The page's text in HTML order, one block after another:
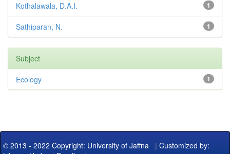
1
Kothalawala, D.A.I.
1
Sathiparan, N.
Subject
1
Ecology
© 2013 - 2022 Copyright: University of Jaffna | Customized by: